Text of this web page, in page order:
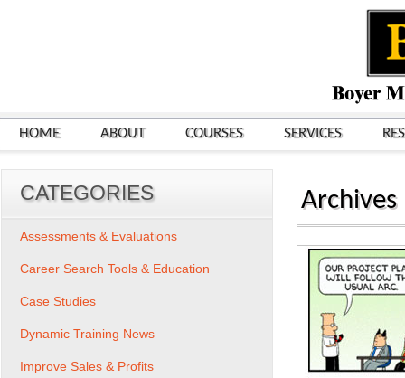
HOME ABOUT COURSES SERVICES
Archives
CATEGORIES
Assessments & Evaluations
Career Search Tools & Education
Case Studies
Dynamic Training News
Improve Sales & Profits